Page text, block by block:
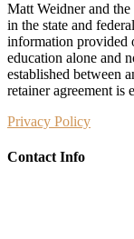
Matt Weidner and
in the state and
information provided
education alone and
established between
retainer agreement is
Privacy Policy
Contact Info